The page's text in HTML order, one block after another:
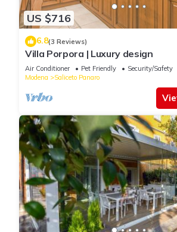
You can check the reviews and description
House if you want to learn more about this
These details are authentic, as they are
partner, booking.com.
This Modena Rooms in Modena is well
facilities that have been listed below.
details were shared to us by booking.com
“Modena Rooms”. We solely rely on their
are regarded as “accurate”. If you have
information or accuracy describing this
know.
US $716
6.8(3 Reviews)
Villa Porpora | Luxury design
Air Conditioner Pet Friendly
Security/Safety
Modena
Saliceto Panaro